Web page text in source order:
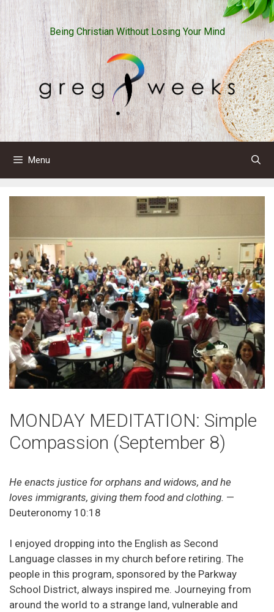
Skip
to
content
Being Christian Without Losing Your Mind
Menu
MONDAY MEDITATION: Simple
Compassion (September 8)
He enacts justice for orphans and widows, and he
loves immigrants, giving them food and clothing. —
Deuteronomy 10:18
I enjoyed dropping into the English as Second
Language classes in my church before retiring. The
people in this program, sponsored by the Parkway
School District, always inspired me. Journeying from
around the world to a strange land, vulnerable and